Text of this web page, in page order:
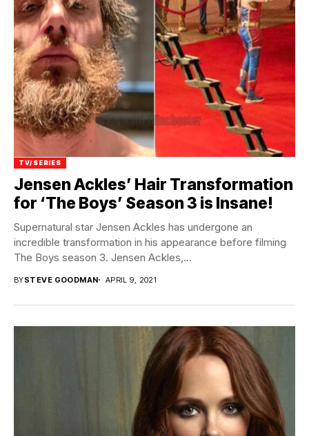
TV/SERIES
Jensen Ackles’ Hair Transformation
for ‘The Boys’ Season 3 is Insane!
Supernatural star Jensen Ackles has undergone an
incredible transformation in his appearance before filming
The Boys season 3. Jensen Ackles,...
BYSTEVE GOODMAN APRIL 9, 2021